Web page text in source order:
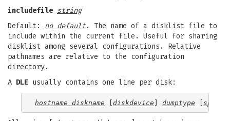
includefile string
Default: no default. The name of a disklist file to
include within the current file. Useful for sharing
disklist among several configurations. Relative
pathnames are relative to the configuration
directory.
A DLE usually contains one line per disk:
hostname diskname [diskdevice ] dumptype [